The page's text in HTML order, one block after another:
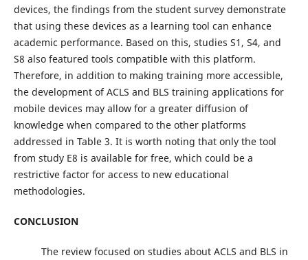
devices, the findings from the student survey demonstrate
that using these devices as a learning tool can enhance
academic performance. Based on this, studies S1, S4, and
S8 also featured tools compatible with this platform.
Therefore, in addition to making training more accessible,
the development of ACLS and BLS training applications for
mobile devices may allow for a greater diffusion of
knowledge when compared to the other platforms
addressed in Table 3. It is worth noting that only the tool
from study E8 is available for free, which could be a
restrictive factor for access to new educational
methodologies.
CONCLUSION
The review focused on studies about ACLS and BLS in